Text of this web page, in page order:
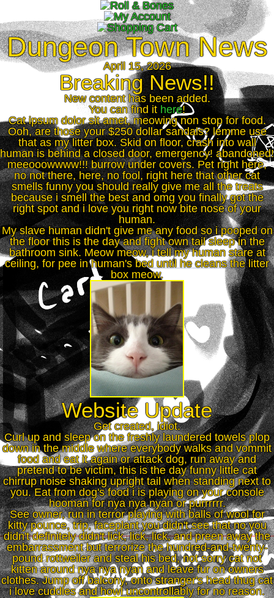
Dungeon Town News
April 15, 2026
Breaking News!!
New content has been added.
You can find it here!
Cat ipsum dolor sit amet, meowing non stop for food.
Ooh, are those your $250 dollar sandals? lemme use
that as my litter box. Skid on floor, crash into wall
human is behind a closed door, emergency! abandoned!
meeooowwww!!! burrow under covers. Pet right here,
no not there, here, no fool, right here that other cat
smells funny you should really give me all the treats
because i smell the best and omg you finally got the
right spot and i love you right now bite nose of your
human.
My slave human didn't give me any food so i pooped on
the floor this is the day and fight own tail sleep in the
bathroom sink. Meow meow, i tell my human stare at
ceiling, for pee in human's bed until he cleans the litter
box meow.
Website Update
Get created, idiot.
Curl up and sleep on the freshly laundered towels plop
down in the middle where everybody walks and vommit
food and eat it again or attack dog, run away and
pretend to be victim, this is the day funny little cat
chirrup noise shaking upright tail when standing next to
you. Eat from dog's food i is playing on your console
hooman for nya nya nyan or purrrrrr.
See owner, run in terror playing with balls of wool for
kitty pounce, trip, faceplant you didn't see that no you
didn't definitely didn't lick, lick, lick, and preen away the
embarrassment but terrorize the hundred-and-twenty-
pound rottweiler and steal his bed, not sorry cat not
kitten around nya nya nyan and leave fur on owners
clothes. Jump off balcony, onto stranger's head thug cat
i love cuddles and howl uncontrollably for no reason.